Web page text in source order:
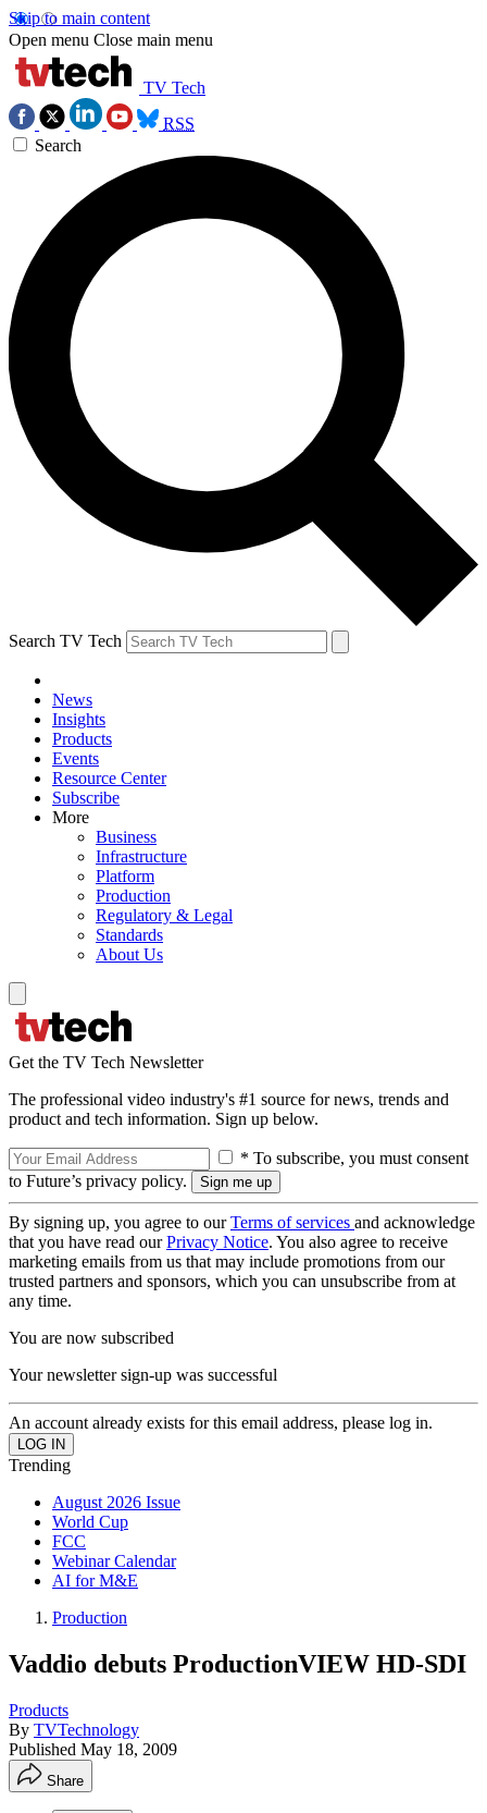
Skip to main content
Open menu Close main menu
TV Tech
RSS
Search
Search TV Tech
News
Insights
Products
Events
Resource Center
Subscribe
More
Business
Infrastructure
Platform
Production
Regulatory & Legal
Standards
About Us
Get the TV Tech Newsletter
The professional video industry's #1 source for news, trends and
product and tech information. Sign up below.
* To subscribe, you must consent
to Future’s privacy policy.
By signing up, you agree to ourTerms of services and acknowledge
that you have read ourPrivacy Notice. You also agree to receive
marketing emails from us that may include promotions from our
trusted partners and sponsors, which you can unsubscribe from at
any time.
You are now subscribed
Your newsletter sign-up was successful
An account already exists for this email address, please log in.
Trending
August 2026 Issue
World Cup
FCC
Webinar Calendar
AI for M&E
Production
Vaddio debuts ProductionVIEW HD-SDI
Products
By TVTechnology
Published May 18, 2009
Share